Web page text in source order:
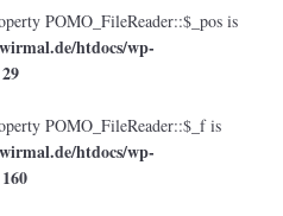
POMO_FileReader::$_pos is
htdocs/wp-
29
POMO_FileReader::$_f is
htdocs/wp-
160